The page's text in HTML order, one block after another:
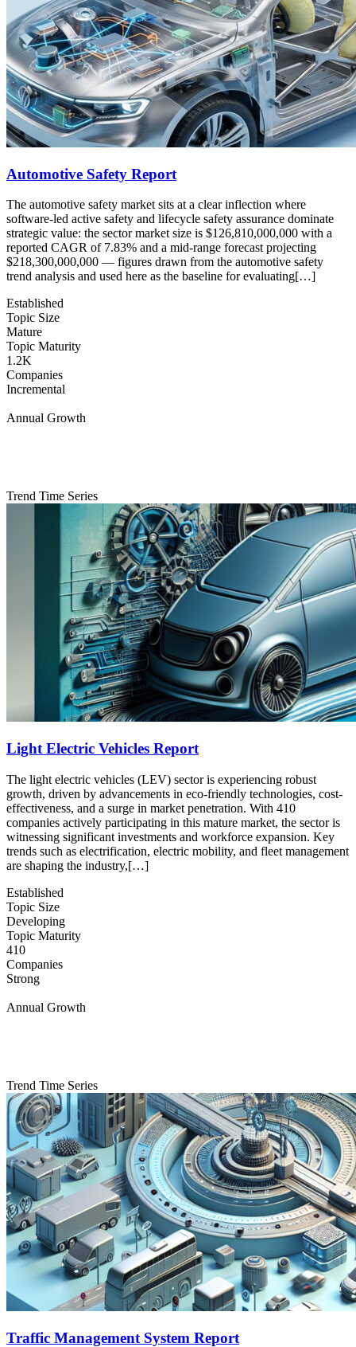
Automotive Safety Report
The automotive safety market sits at a clear inflection where
software-led active safety and lifecycle safety assurance dominate
strategic value: the sector market size is $126,810,000,000 with a
reported CAGR of 7.83% and a mid-range forecast projecting
$218,300,000,000 — figures drawn from the automotive safety
trend analysis and used here as the baseline for evaluating[…]
Established
Topic Size
Mature
Topic Maturity
1.2K
Companies
Incremental
Annual Growth
Trend Time Series
Light Electric Vehicles Report
The light electric vehicles (LEV) sector is experiencing robust
growth, driven by advancements in eco-friendly technologies, cost-
effectiveness, and a surge in market penetration. With 410
companies actively participating in this mature market, the sector is
witnessing significant investments and workforce expansion. Key
trends such as electrification, electric mobility, and fleet management
are shaping the industry,[…]
Established
Topic Size
Developing
Topic Maturity
410
Companies
Strong
Annual Growth
Trend Time Series
Traffic Management System Report